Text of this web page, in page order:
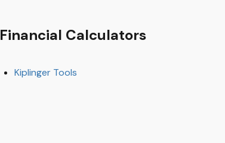
Financial Calculators
Kiplinger Tools